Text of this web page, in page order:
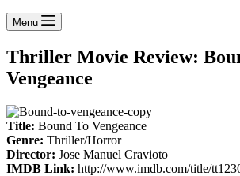
Menu
Thriller Movie Review:
Vengeance
Title: Bound To Vengeance
Genre: Thriller/Horror
Director: Jose Manuel Cravioto
IMDB Link: http://www.imdb.com/title/